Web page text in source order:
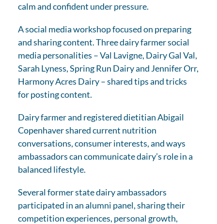
calm and confident under pressure.
A social media workshop focused on preparing
and sharing content. Three dairy farmer social
media personalities – Val Lavigne, Dairy Gal Val,
Sarah Lyness, Spring Run Dairy and Jennifer Orr,
Harmony Acres Dairy – shared tips and tricks
for posting content.
Dairy farmer and registered dietitian Abigail
Copenhaver shared current nutrition
conversations, consumer interests, and ways
ambassadors can communicate dairy’s role in a
balanced lifestyle.
Several former state dairy ambassadors
participated in an alumni panel, sharing their
competition experiences, personal growth,